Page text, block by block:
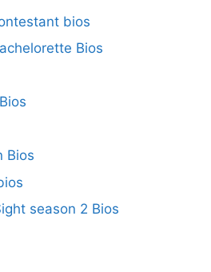
bios
Bios
Bios
season 2 Bios